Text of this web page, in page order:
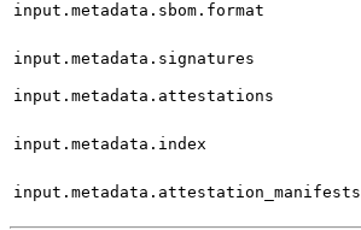
input.metadata.sbom.format
input.metadata.signatures
input.metadata.attestations
input.metadata.index
input.metadata.attestation_manifests